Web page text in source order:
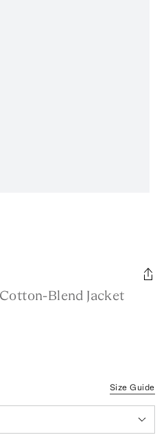
Blend Jacket
Size Guide